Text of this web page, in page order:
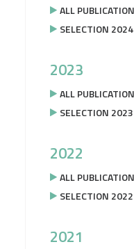
ALL
SELECTION 2024
2023
ALL
SELECTION 2023
2022
ALL
SELECTION 2022
2021